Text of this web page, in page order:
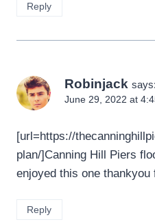
Reply
Robinjack says:
June 29, 2022 at
[url=https://
plan/]Canning Hill Piers
enjoyed this one thankyou
Reply